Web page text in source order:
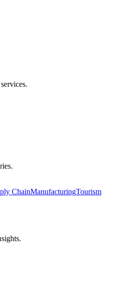
ChainManufacturingTourism